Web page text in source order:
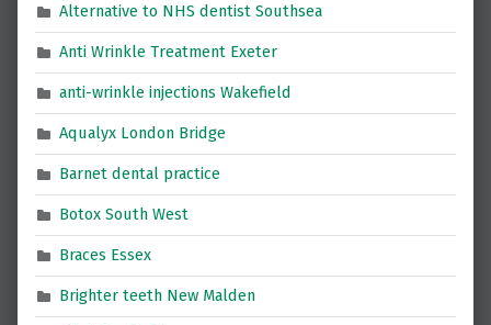
Alternative to NHS dentist Southsea
Anti Wrinkle Treatment Exeter
anti-wrinkle injections Wakefield
Aqualyx London Bridge
Barnet dental practice
Botox South West
Braces Essex
Brighter teeth New Malden